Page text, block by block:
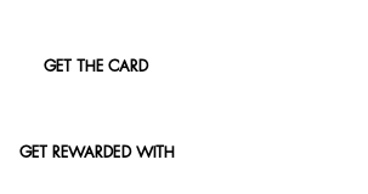
GET THE CARD
GET REWARDED WITH